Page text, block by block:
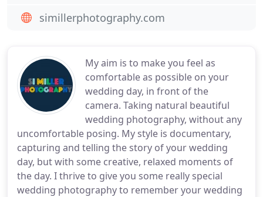
My aim is to make you feel as
comfortable as possible on your
wedding day, in front of the
camera. Taking natural beautiful
wedding photography, without any
uncomfortable posing. My style is documentary,
capturing and telling the story of your wedding
day, but with some creative, relaxed moments of
the day. I thrive to give you some really special
wedding photography to remember your wedding
simillerphotography.com